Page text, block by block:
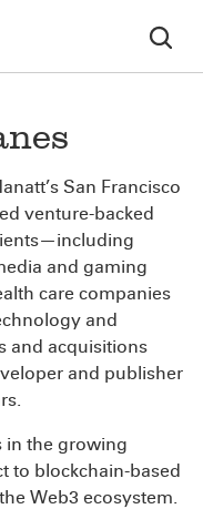
­­­­­San Francisco
venture-backed
and gaming
care companies
and
and acquisitions
and publisher
in the growing
to blockchain-based
Web3 ecosystem.